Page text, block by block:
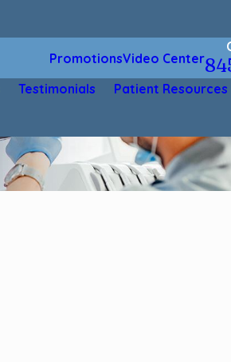
PromotionsVideo Center
Testimonials Patient Resources